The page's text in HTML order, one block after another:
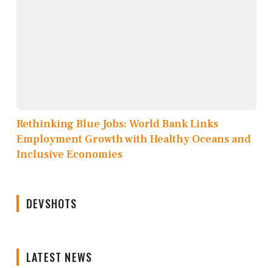
Rethinking Blue Jobs: World Bank Links
Employment Growth with Healthy Oceans and
Inclusive Economies
DEVSHOTS
LATEST NEWS